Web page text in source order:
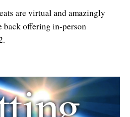
are virtual and amazingly
back offering in-person